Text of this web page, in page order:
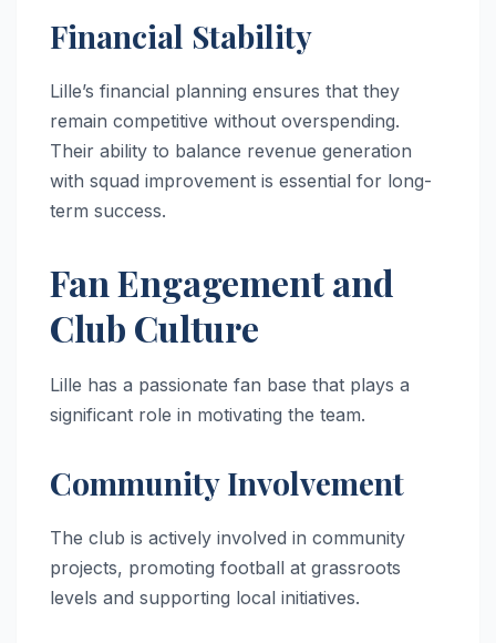
Financial Stability
Lille’s financial planning ensures that they
remain competitive without overspending.
Their ability to balance revenue generation
with squad improvement is essential for long-
term success.
Fan Engagement and
Club Culture
Lille has a passionate fan base that plays a
significant role in motivating the team.
Community Involvement
The club is actively involved in community
projects, promoting football at grassroots
levels and supporting local initiatives.